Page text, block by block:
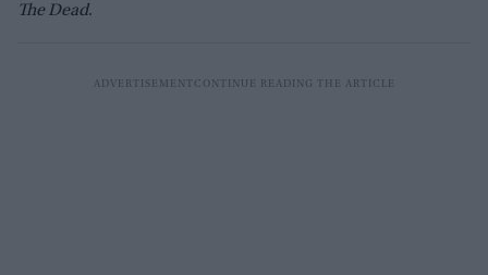
The Dead.